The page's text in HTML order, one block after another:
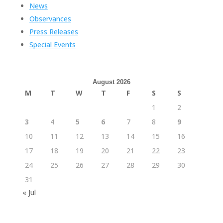
News
Observances
Press Releases
Special Events
August 2026
M T W T F S
S
1
2
3
4 5 6 7 8
9
10
11 12 13 14 15
16
17
18 19 20 21 22
23
24
25 26 27 28 29
30
31
« Jul